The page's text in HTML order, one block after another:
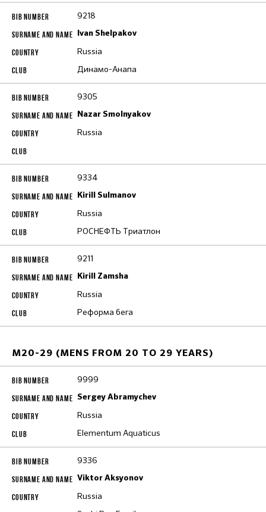
9218
Ivan Shelpakov
Russia
Динамо-Анапа
9305
Nazar Smolnyakov
Russia
9334
Kirill Sulmanov
Russia
РОСНЕФТЬ Триатлон
9211
Kirill Zamsha
Russia
Реформа бега
M20-29 (MENS FROM 20 TO 29 YEARS)
9999
Sergey Abramychev
Russia
Elementum Aquaticus
9336
Viktor Aksyonov
Russia